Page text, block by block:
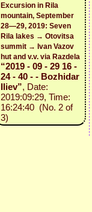
Excursion in Rila
mountain, September
28—29, 2019: Seven
Rila lakes → Otovitsa
summit → Ivan Vazov
hut and v.v. via Razdela
“2019 - 09 - 29 16 -
24 - 40 - - Bozhidar
Iliev”, Date:
2019:09:29, Time:
16:24:40 (No. 2 of
3)